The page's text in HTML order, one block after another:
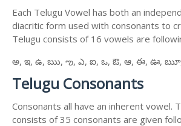
Each Telugu Vowel has both an
diacritic form used with consonants to
Telugu consists of 16 vowels are
అ, ఇ, ఉ, ఋ, ఌ, ఎ, ఐ, ఒ, ఔ, ఆ, ఈ, ఊ,
Telugu Consonants
Consonants all have an inherent vowel.
consists of 35 consonants are given